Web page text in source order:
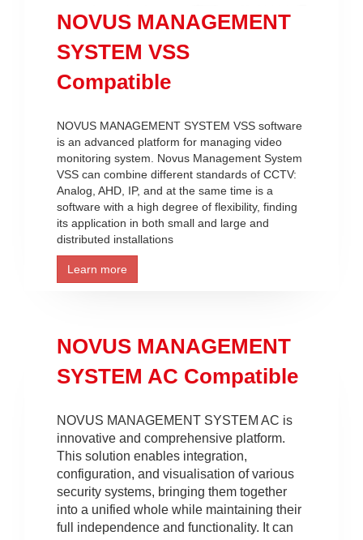
NOVUS MANAGEMENT
SYSTEM VSS
Compatible
NOVUS MANAGEMENT SYSTEM VSS software
is an advanced platform for managing video
monitoring system. Novus Management System
VSS can combine different standards of CCTV:
Analog, AHD, IP, and at the same time is a
software with a high degree of flexibility, finding
its application in both small and large and
distributed installations
Learn more
NOVUS MANAGEMENT
SYSTEM AC Compatible
NOVUS MANAGEMENT SYSTEM AC is
innovative and comprehensive platform.
This solution enables integration,
configuration, and visualisation of various
security systems, bringing them together
into a unified whole while maintaining their
full independence and functionality. It can